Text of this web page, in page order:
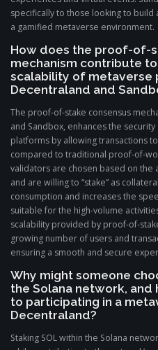
specifically to those looking to
a gamified metaverse environment.
How does the proof-of-
mechanism contribute
scalability of metaverse
Decentraland and
The proof-of-stake consensus
and Sandbox, enhances the
platforms by allowing transactions
compared to traditional proof-of-
validators are chosen based on the
and are willing to “stake” as
consumption and increases the
suitable for the high-volume
scalability provided by proof-of-
growing number of users and
ensuring a smooth and secure
Why might someone
the Solana network,
to participating in a
Decentraland?
Staking SOL within the Solana